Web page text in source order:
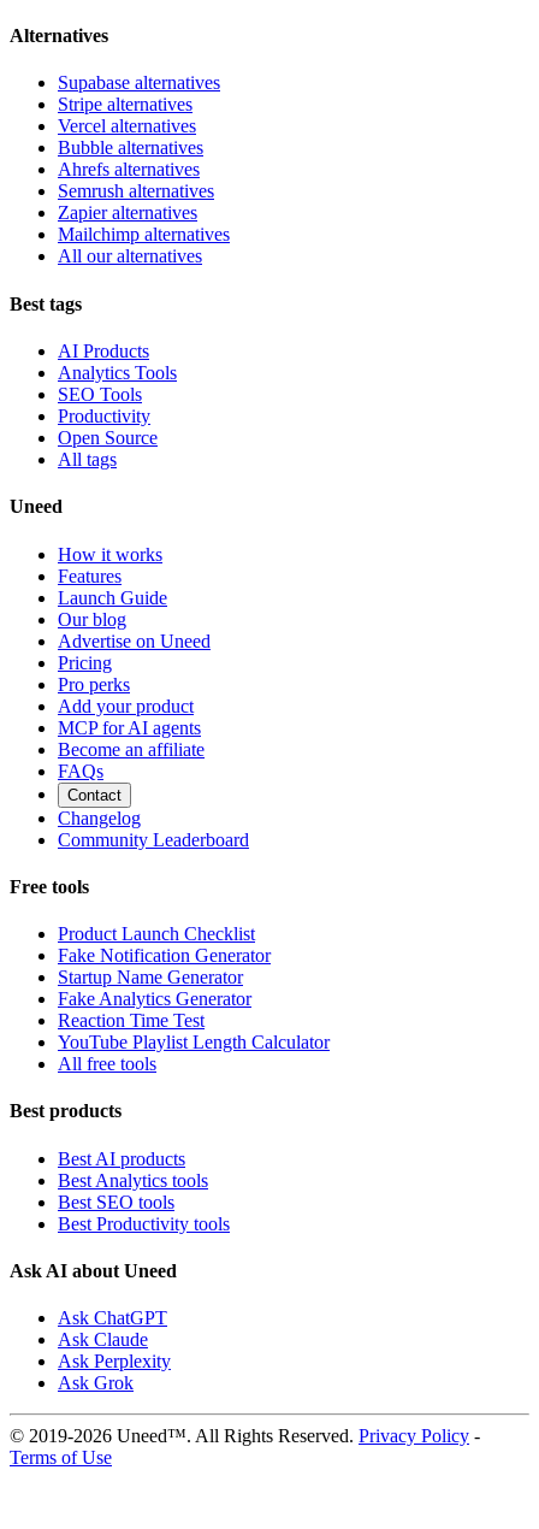
Alternatives
Supabase alternatives
Stripe alternatives
Vercel alternatives
Bubble alternatives
Ahrefs alternatives
Semrush alternatives
Zapier alternatives
Mailchimp alternatives
All our alternatives
Best tags
AI Products
Analytics Tools
SEO Tools
Productivity
Open Source
All tags
Uneed
How it works
Features
Launch Guide
Our blog
Advertise on Uneed
Pricing
Pro perks
Add your product
MCP for AI agents
Become an affiliate
FAQs
Contact
Changelog
Community Leaderboard
Free tools
Product Launch Checklist
Fake Notification Generator
Startup Name Generator
Fake Analytics Generator
Reaction Time Test
YouTube Playlist Length Calculator
All free tools
Best products
Best AI products
Best Analytics tools
Best SEO tools
Best Productivity tools
Ask AI about Uneed
Ask ChatGPT
Ask Claude
Ask Perplexity
Ask Grok
© 2019-2026 Uneed™. All Rights Reserved. Privacy Policy -
Terms of Use